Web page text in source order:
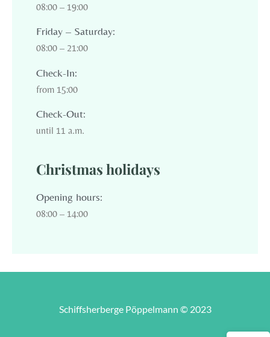
08:00 – 19:00
Friday – Saturday:
08:00 – 21:00
Check-In:
from 15:00
Check-Out:
until 11 a.m.
Christmas holidays
Opening hours:
08:00 – 14:00
Schiffsherberge Pöppelmann © 2023